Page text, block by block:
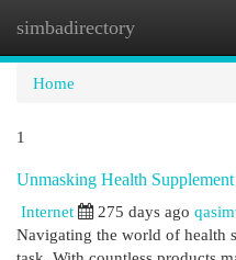
simbadirectory
Home
1
Unmasking Health
Internet
275 days ago
Navigating the world of health